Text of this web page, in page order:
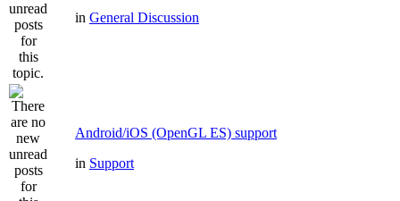
in General Discussion
Android/iOS (OpenGL ES) support
in Support